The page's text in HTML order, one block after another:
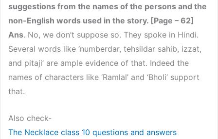
suggestions from the names of the persons and the
non-English words used in the story. [Page – 62]
Ans. No, we don’t suppose so. They spoke in Hindi.
Several words like ‘numberdar, tehsildar sahib, izzat,
and pitaji’ are ample evidence of that. Indeed the
names of characters like ‘Ramlal’ and ‘Bholi’ support
that.
Also check-
The Necklace class 10 questions and answers